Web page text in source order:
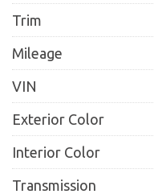
Trim
Mileage
VIN
Exterior Color
Interior Color
Transmission